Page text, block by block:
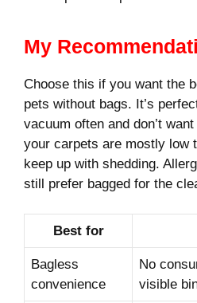
My
Choose this if you want the
pets without bags. It’s
vacuum often and don’t
your carpets are mostly low
keep up with shedding.
still prefer bagged for the
Best for
Bagless
convenience
No
visible